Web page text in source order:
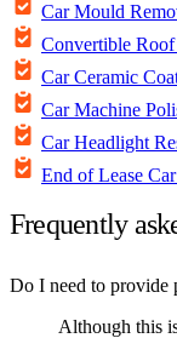
Car Mould
Convertible
Car Ceramic
Car Machine
Car Headlight
End of Lease
Frequently
Do I need to provide
Although this